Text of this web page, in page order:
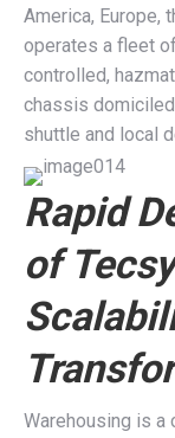
America, Europe,
operates a fleet
controlled,
chassis
shuttle and local
Rapid
of
Warehousing is a